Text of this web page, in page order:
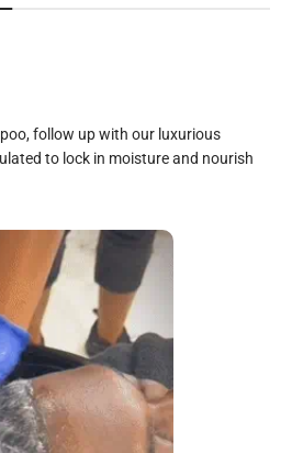
follow up with our luxurious
to lock in moisture and nourish